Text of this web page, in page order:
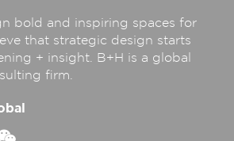
bold and inspiring spaces for
that strategic design starts
+ insight. B+H is a global
firm.